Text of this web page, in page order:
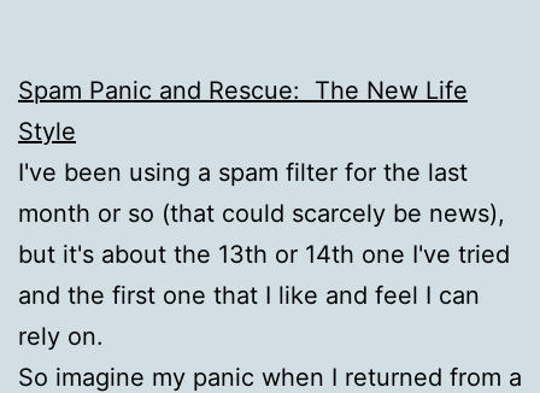
Spam Panic and Rescue: The New Life
Style
I've been using a spam filter for the last
month or so (that could scarcely be news),
but it's about the 13th or 14th one I've tried
and the first one that I like and feel I can
rely on.
So imagine my panic when I returned from a